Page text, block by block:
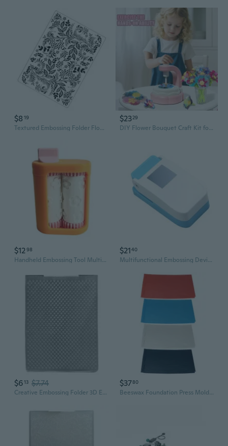
$8 19
Textured Embossing Folder Flower Leaf Textured Templates Embossing Stencils
$2329
DIY Flower Bouquet Craft Kit for Kids | Creative Embossing Machine & Fabric Floral Toy
$1298
Handheld Embossing Tool Multipurpose Card Embosser For Art Craft and Card Making
$2140
Multifunctional Embossing Device Applicable To Paper Fabric DIY Projects
$613 $7.74
Creative Embossing Folder 3D Embossing Script Die Stencil Supplies Greeting Card Template
$3780
Beeswax Foundation Press Mold Sheets Beekeeping Silicone Flexible Beehive Wax Machine Embosser Base Plate Stamping Tool